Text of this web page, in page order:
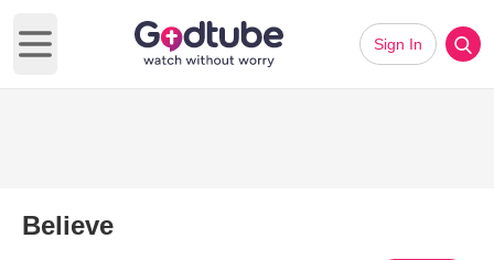
Open main menu
Sign In
Believe